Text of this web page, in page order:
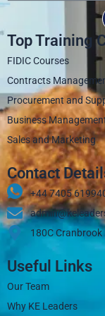
Top Training
FIDIC Courses
Contracts
Procurement and
Business
Sales and Marketing
Contact
+44 7405
180C Cranbrook
Useful Links
Our Team
Why KE Leaders